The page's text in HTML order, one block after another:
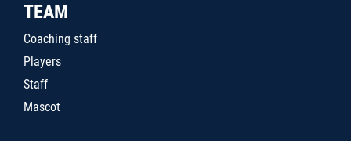
TEAM
Coaching staff
Players
Staff
Mascot